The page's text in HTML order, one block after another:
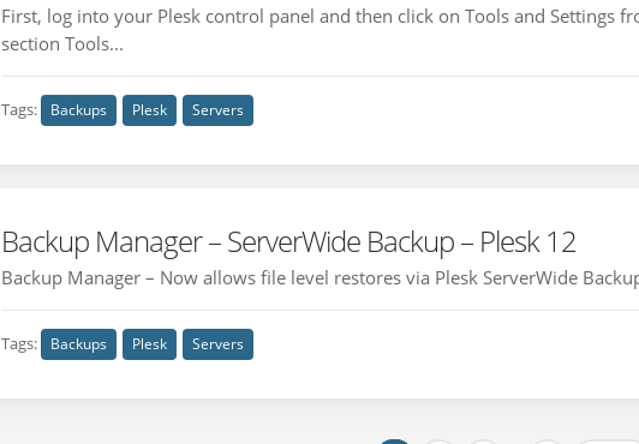
First, log into your Plesk control panel and then click on Tools and Settings
section Tools...
Tags: Backups Plesk Servers
Backup Manager – ServerWide Backup – Plesk 12
Backup Manager – Now allows file level restores via Plesk ServerWide
Tags: Backups Plesk Servers